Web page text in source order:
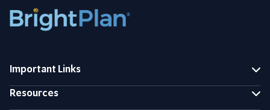
Important Links
Resources